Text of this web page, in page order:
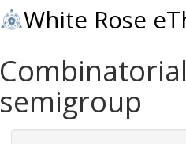
White Rose
semigroup